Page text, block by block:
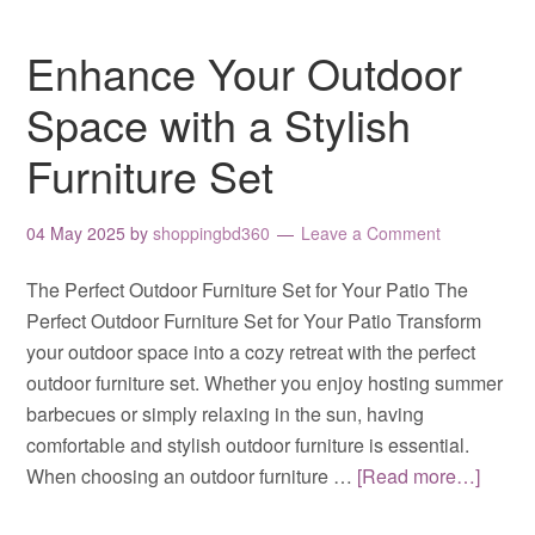
Enhance Your Outdoor
Space with a Stylish
Furniture Set
04 May 2025 byshoppingbd360 Leave a Comment
The Perfect Outdoor Furniture Set for Your Patio The
Perfect Outdoor Furniture Set for Your Patio Transform
your outdoor space into a cozy retreat with the perfect
outdoor furniture set. Whether you enjoy hosting summer
barbecues or simply relaxing in the sun, having
comfortable and stylish outdoor furniture is essential.
When choosing an outdoor furniture … [Read more…]